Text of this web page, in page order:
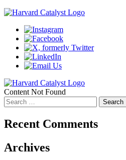
Content Not Found
Search
for:
Recent Comments
Archives